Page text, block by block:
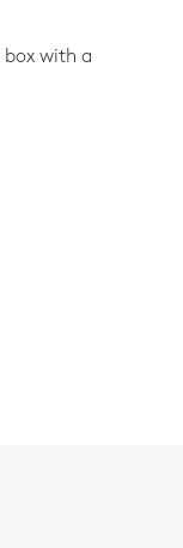
box with a